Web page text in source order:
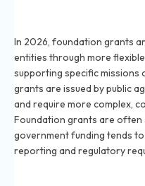
In 2026, foundation grants
entities through more
supporting specific missions
grants are issued by public
and require more complex,
Foundation grants are often
government funding tends
reporting and regulatory